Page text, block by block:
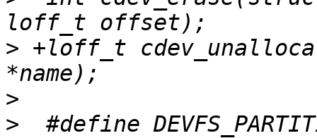
> +loff_t
>
>
#define